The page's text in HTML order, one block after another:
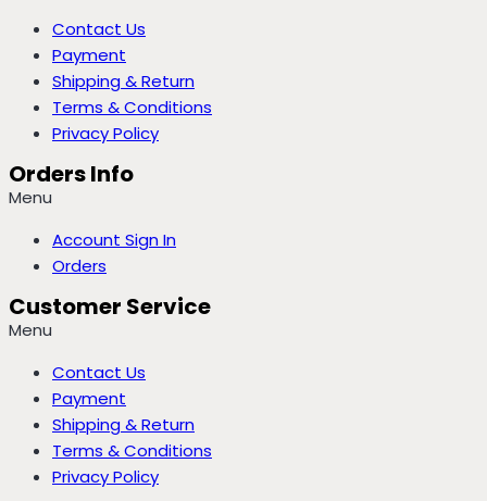
Contact Us
Payment
Shipping & Return
Terms & Conditions
Privacy Policy
Orders Info
Menu
Account Sign In
Orders
Customer Service
Menu
Contact Us
Payment
Shipping & Return
Terms & Conditions
Privacy Policy